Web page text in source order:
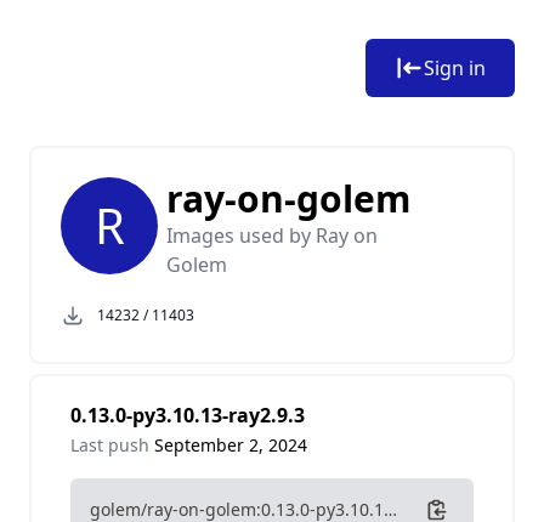
Sign in
R ray-on-golem
Images used by Ray on
Golem
14232/11403
0.13.0-py3.10.13-ray2.9.3
Last push September 2, 2024
golem/ray-on-golem:0.13.0-py3.10.13-ray2.9.3